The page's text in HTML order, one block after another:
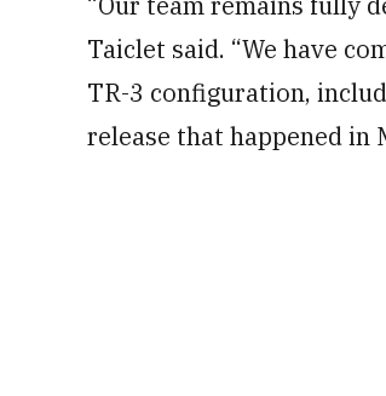
Taiclet said. “We have
TR-3 configuration,
release that happened in